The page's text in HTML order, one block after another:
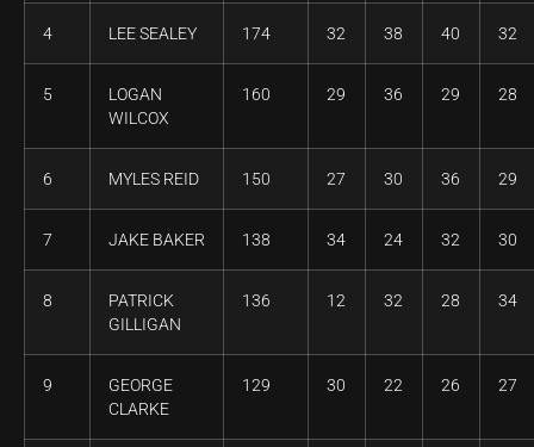
4 LEE SEALEY 174 32 38 40 32
5
LOGAN
WILCOX
160 29 36 29 28
6 MYLES REID 150 27 30 36 29
7 JAKE BAKER 138 34 24 32 30
8
PATRICK
GILLIGAN
136 12 32 28 34
9
GEORGE
CLARKE
129 30 22 26 27